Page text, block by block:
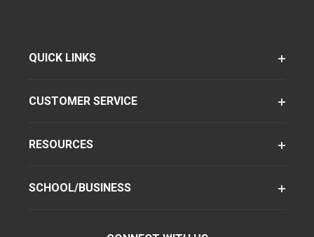
QUICK LINKS
CUSTOMER SERVICE
RESOURCES
SCHOOL/BUSINESS